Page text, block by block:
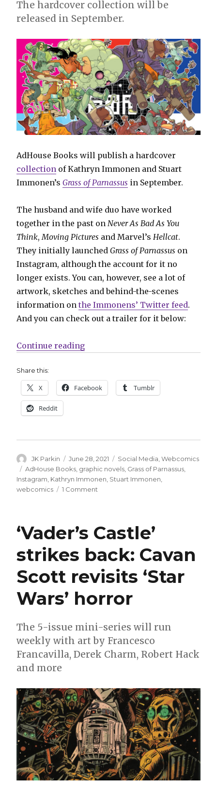
The hardcover collection will be
released in September.
AdHouse Books will publish a hardcover
collection of Kathryn Immonen and Stuart
Immonen’sGrass of Parnassus in September.
The husband and wife duo have worked
together in the past onNever As Bad As You
Think,Moving Pictures and Marvel’sHellcat.
They initially launchedGrass of Parnassus on
Instagram, although the account for it no
longer exists. You can, however, see a lot of
artwork, sketches and behind-the-scenes
information onthe Immonens’ Twitter feed.
And you can check out a trailer for it below:
Continue reading“AdHouse will collect the
Share this:
X Facebook Tumblr
Reddit
Author
JK Parkin
Posted
on
June 28, 2021 Categories
Social Media,Webcomics
Tags
AdHouse Books, graphic novels, Grass of Parnassus,
Instagram, Kathryn Immonen, Stuart Immonen,
webcomics
1 Comment
the
Immonens’
‘Grass
of
Parnassus’
‘Vader’s Castle’
strikes back: Cavan
Scott revisits ‘Star
Wars’ horror
The 5-issue mini-series will run
weekly with art by Francesco
Francavilla, Derek Charm, Robert Hack
and more